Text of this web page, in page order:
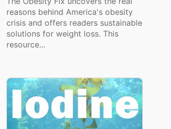
reasons behind America's obesity
crisis and offers readers sustainable
solutions for weight loss. This
resource...